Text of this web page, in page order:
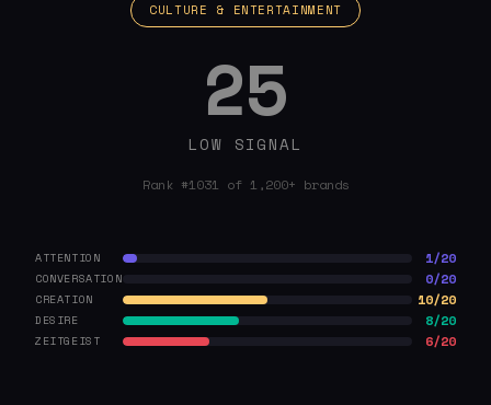
CULTURE & ENTERTAINMENT
25
LOW SIGNAL
Rank #1031 of 1,200+ brands
ATTENTION 1/20
CONVERSATION 0/20
CREATION 10/20
DESIRE 8/20
ZEITGEIST 6/20